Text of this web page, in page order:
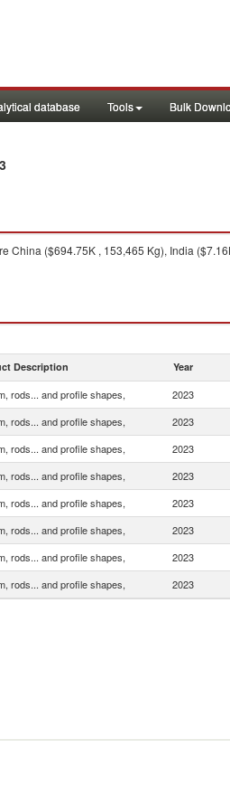
database Tools Bulk
China ($694.75K , 153,465 Kg), India
Description Year
rods... and profile shapes, 2023
rods... and profile shapes, 2023
rods... and profile shapes, 2023
rods... and profile shapes, 2023
rods... and profile shapes, 2023
rods... and profile shapes, 2023
rods... and profile shapes, 2023
rods... and profile shapes, 2023